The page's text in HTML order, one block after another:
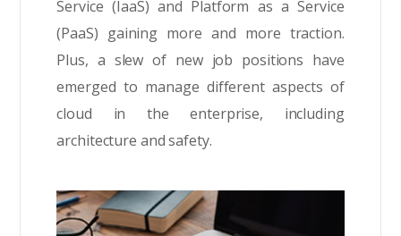
Service (IaaS) and Platform as a Service
(PaaS) gaining more and more traction.
Plus, a slew of new job positions have
emerged to manage different aspects of
cloud in the enterprise, including
architecture and safety.